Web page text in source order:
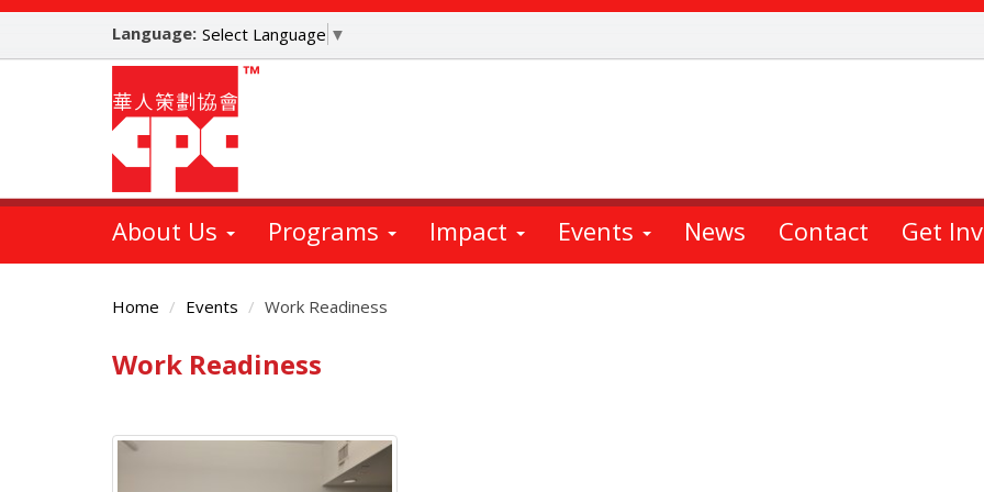
Skip
main
Language: Select Language ▼
About Us Programs Impact Events News Contact Get
Home Events Work Readiness
Main
Work Readiness